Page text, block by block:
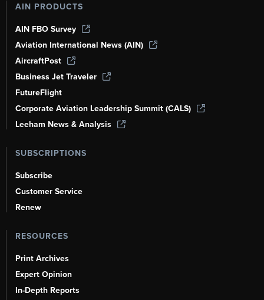
AIN PRODUCTS
AIN FBO Survey
Aviation International News (AIN)
AircraftPost
Business Jet Traveler
FutureFlight
Corporate Aviation Leadership Summit (CALS)
Leeham News & Analysis
SUBSCRIPTIONS
Subscribe
Customer Service
Renew
RESOURCES
Print Archives
Expert Opinion
In-Depth Reports